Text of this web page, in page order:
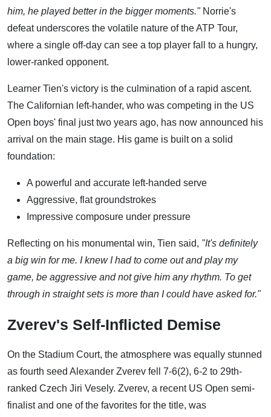
him, he played better in the bigger moments."Norrie's
defeat underscores the volatile nature of the ATP Tour,
where a single off-day can see a top player fall to a hungry,
lower-ranked opponent.
Learner Tien's victory is the culmination of a rapid ascent.
The Californian left-hander, who was competing in the US
Open boys' final just two years ago, has now announced his
arrival on the main stage. His game is built on a solid
foundation:
A powerful and accurate left-handed serve
Aggressive, flat groundstrokes
Impressive composure under pressure
Reflecting on his monumental win, Tien said, "It's definitely
a big win for me. I knew I had to come out and play my
game, be aggressive and not give him any rhythm. To get
through in straight sets is more than I could have asked for."
Zverev's Self-Inflicted Demise
On the Stadium Court, the atmosphere was equally stunned
as fourth seed Alexander Zverev fell 7-6(2), 6-2 to 29th-
ranked Czech Jiri Vesely. Zverev, a recent US Open semi-
finalist and one of the favorites for the title, was